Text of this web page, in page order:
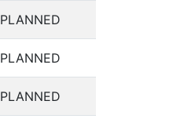
PLANNED
PLANNED
PLANNED